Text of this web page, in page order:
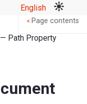
English
Path Property
< Page contents